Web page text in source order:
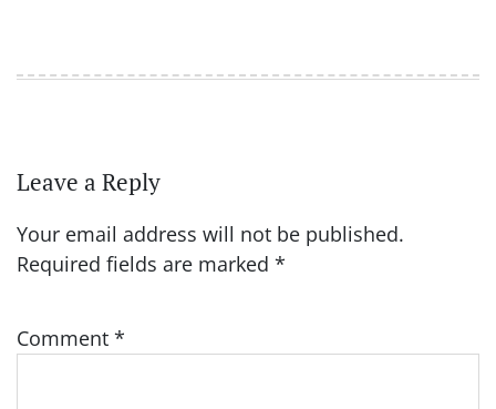
Leave a Reply
Your email address will not be published.
Required fields are marked *
Comment *